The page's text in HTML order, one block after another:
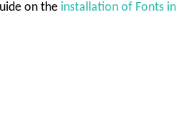
on the installation of Fonts in